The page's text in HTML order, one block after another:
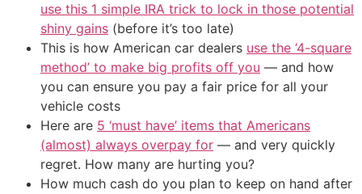
use this 1 simple IRA trick to lock in those potential
shiny gains (before it’s too late)
This is how American car dealers use the ‘4-square
method’ to make big profits off you — and how
you can ensure you pay a fair price for all your
vehicle costs
Here are 5 ‘must have’ items that Americans
(almost) always overpay for — and very quickly
regret. How many are hurting you?
How much cash do you plan to keep on hand after